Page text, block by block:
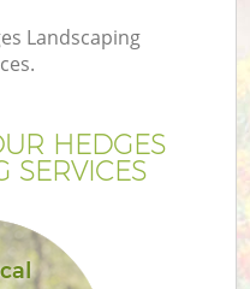
Landscaping
HEDGES
SERVICES